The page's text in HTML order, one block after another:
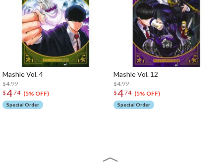
Mashle Vol. 4
$4.99
$474 (5% OFF)
Special Order
Mashle Vol. 12
$4.99
$474 (5% OFF)
Special Order